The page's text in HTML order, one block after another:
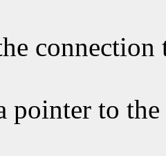
connection
pointer to the